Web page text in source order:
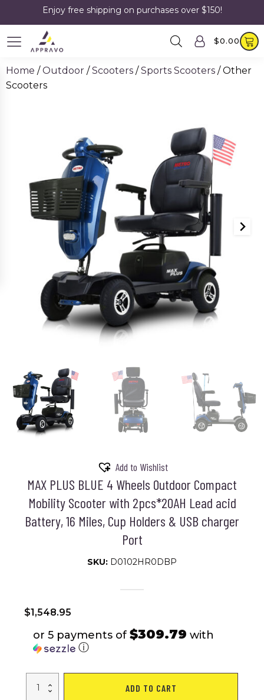
Enjoy free shipping on purchases over $150!
$0.00
Home /Outdoor /Scooters /Sports Scooters / Other
Scooters
Add to Wishlist
MAX PLUS BLUE 4 Wheels Outdoor Compact
Mobility Scooter with 2pcs*20AH Lead acid
Battery, 16 Miles, Cup Holders & USB charger
Port
SKU: D0102HR0DBP
$1,548.95
or 5 payments of $309.79 with
ⓘ
PLUS
ADD TO CART